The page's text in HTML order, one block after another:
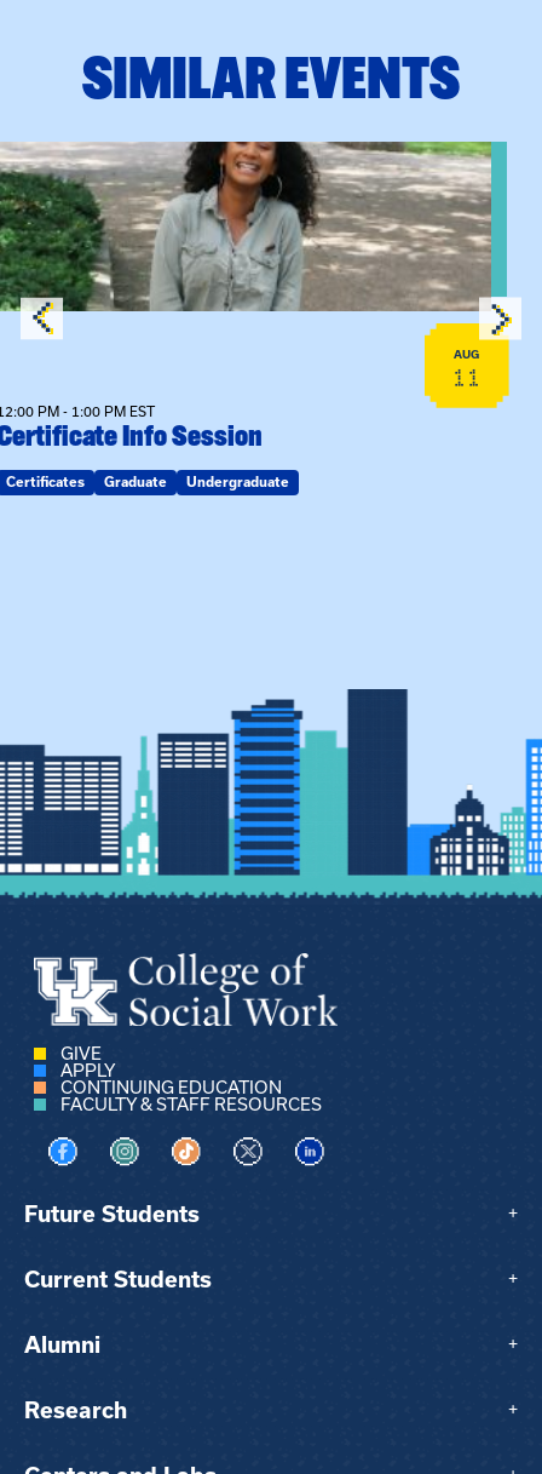
SIMILAR EVENTS
event: Certificate Info Session
AUG
11
PM - 1:00 PM EST
Info Session
Certificates Graduate Undergraduate
GIVE
APPLY
CONTINUING EDUCATION
FACULTY & STAFF RESOURCES
Visit us on Facebook
Visit us on Instagram
Visit us on TikTok
Visit us on XVisit us on LinkedIn
Future Students +
Current Students +
Alumni +
Research +